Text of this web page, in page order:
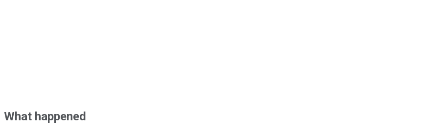
What happened